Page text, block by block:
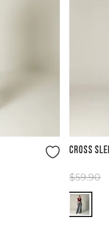
CROSS
$59.90